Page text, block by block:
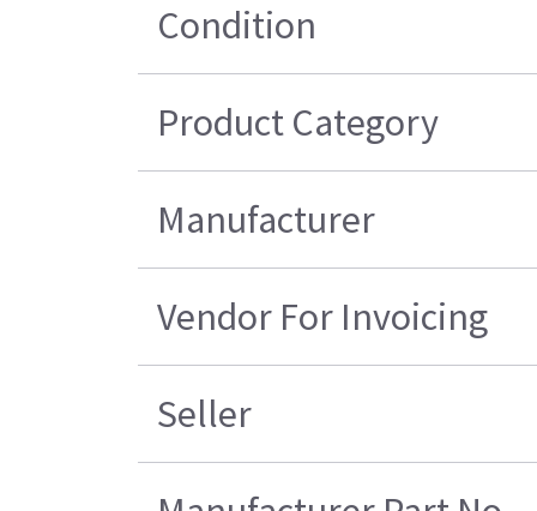
Condition
Product Category
Manufacturer
Vendor For Invoicing
Seller